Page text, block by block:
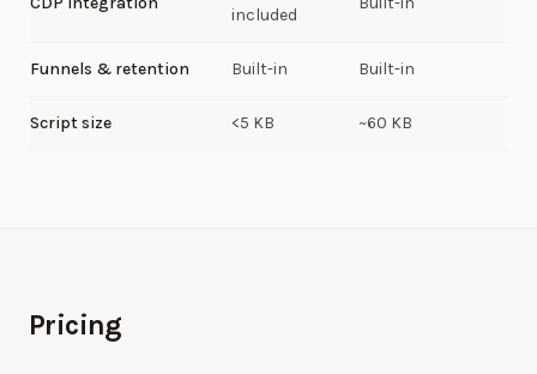
included
Funnels & retention Built-in Built-in
Script size <5 KB ~60 KB
Pricing